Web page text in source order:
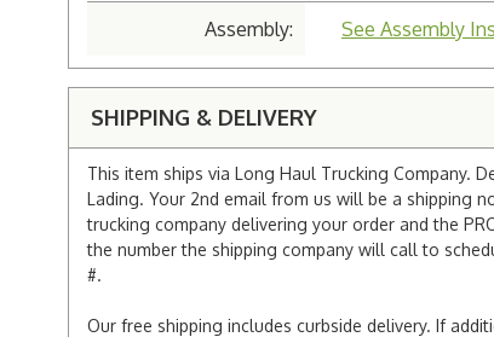
Assembly: See Assembly
SHIPPING & DELIVERY
This item ships via Long Haul Trucking Company.
Lading. Your 2nd email from us will be a shipping
trucking company delivering your order and the
the number the shipping company will call to
#.
Our free shipping includes curbside delivery. If